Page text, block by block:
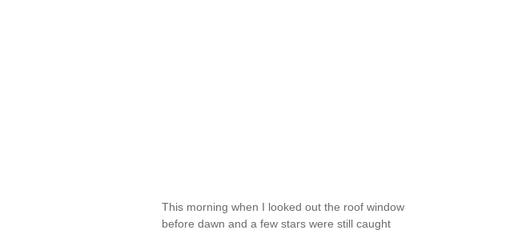
This morning when I looked out the roof window
before dawn and a few stars were still caught